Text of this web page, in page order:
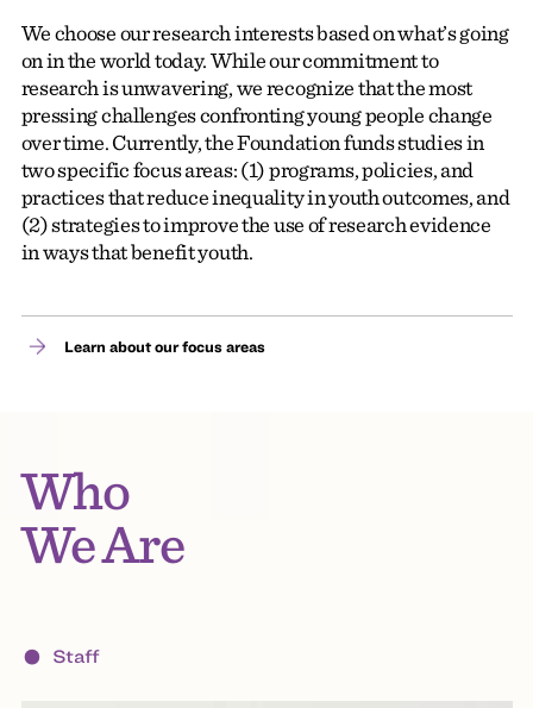
We choose our research interests based on what’s going
on in the world today. While our commitment to
research is unwavering, we recognize that the most
pressing challenges confronting young people change
over time. Currently, the Foundation funds studies in
two specificfocus areas: (1) programs, policies, and
practices that reduce inequality in youth outcomes, and
(2) strategies to improve the use of research evidence
in ways that benefit youth.
Learn about our focus areas
Who
We Are
Staff